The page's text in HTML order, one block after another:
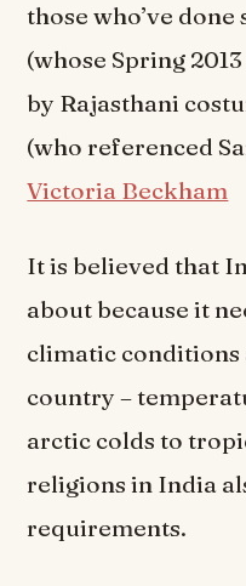
those who’ve
(whose Spring
by Rajasthani
(who referenced
Victoria Beckham
It is believed that
about because it
climatic conditions
country –
arctic colds to
religions in India
requirements.